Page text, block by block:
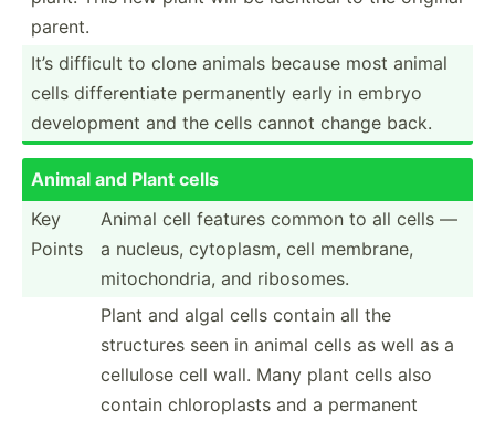
parent.
It’s difficult to clone animals because most animal
cells differ­entiate perman­ently early in embryo
develo­pment and the cells cannot change back.
Animal and Plant cells
Key
Points
Animal cell features common to all cells —
a nucleus, cytoplasm, cell membrane,
mitoch­ondria, and ribosomes.
Plant and algal cells contain all the
structures seen in animal cells as well as a
cellulose cell wall. Many plant cells also
contain chloro­plasts and a permanent